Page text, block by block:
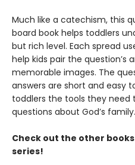
Much like a catechism, this
board book helps toddlers
but rich level. Each spread
help kids pair the question’s
memorable images. The
answers are short and easy
toddlers the tools they need
questions about God’s family.
Check out the other
series!